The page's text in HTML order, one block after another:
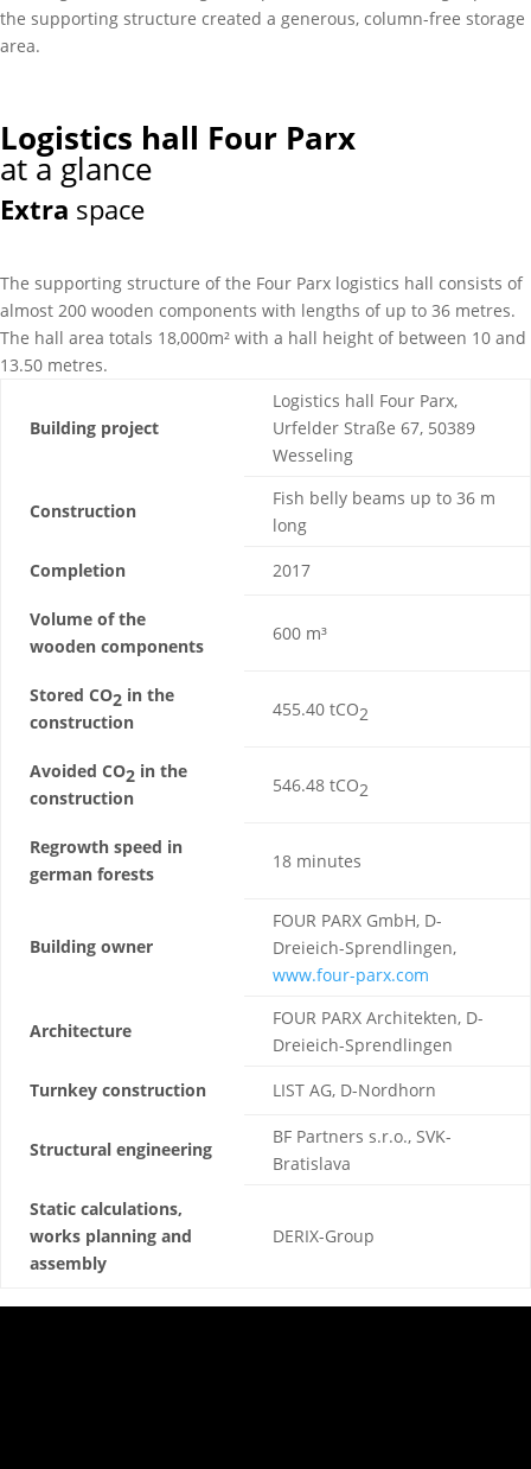
the supporting structure created a generous, column-free storage
area.
Logistics hall Four Parx
at a glance
Extra space
The supporting structure of the Four Parx logistics hall consists of
almost 200 wooden components with lengths of up to 36 metres.
The hall area totals 18,000m² with a hall height of between 10 and
13.50 metres.
Building project
Logistics hall Four Parx,
Urfelder Straße 67, 50389
Wesseling
Construction
Fish belly beams up to 36 m
long
Completion
2017
Volume of the
wooden components
600 m³
Stored CO2 in the
construction
455.40 tCO2
Avoided CO2 in the
construction
546.48 tCO2
Regrowth speed in
german forests
18 minutes
Building owner
FOUR PARX GmbH, D-
Dreieich-Sprendlingen,
www.four-parx.com
Architecture
FOUR PARX Architekten, D-
Dreieich-Sprendlingen
Turnkey construction
LIST AG, D-Nordhorn
Structural engineering
BF Partners s.r.o., SVK-
Bratislava
Static calculations,
works planning and
assembly
DERIX-Group